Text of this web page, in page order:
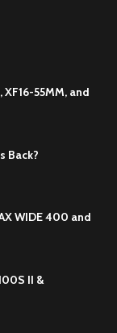
55MM, and
Back?
WIDE 400 and
II &